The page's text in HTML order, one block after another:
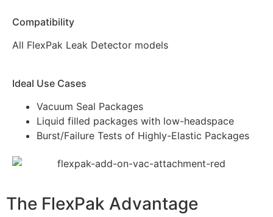
Compatibility
All FlexPak Leak Detector models
Ideal Use Cases
Vacuum Seal Packages
Liquid filled packages with low-headspace
Burst/Failure Tests of Highly-Elastic Packages
The FlexPak Advantage